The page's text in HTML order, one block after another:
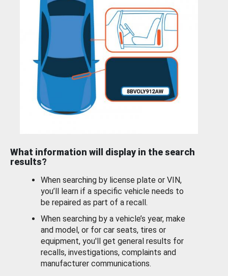
What information will display in the search
results?
When searching by license plate or VIN,
you’ll learn if a specific vehicle needs to
be repaired as part of a recall.
When searching by a vehicle’s year, make
and model, or for car seats, tires or
equipment, you'll get general results for
recalls, investigations, complaints and
manufacturer communications.